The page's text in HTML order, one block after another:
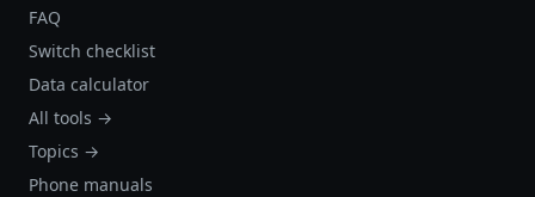
FAQ
Switch checklist
Data calculator
All tools →
Topics →
Phone manuals